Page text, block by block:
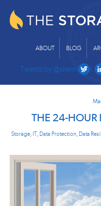
ABOUT BLOG
Tweets by @skenniston
THE 24-HOUR
Storage IT Data Protection Data